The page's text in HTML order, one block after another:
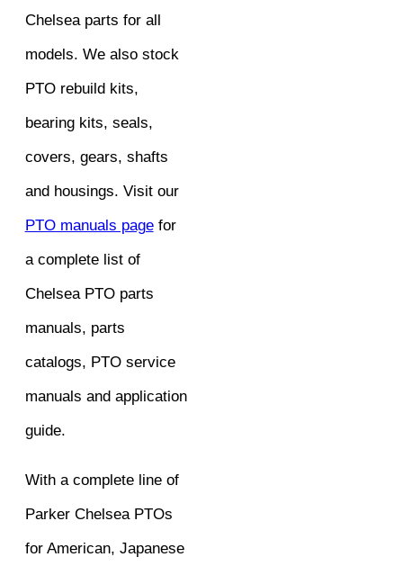
Chelsea parts for all
models. We also stock
PTO rebuild kits,
bearing kits, seals,
covers, gears, shafts
and housings. Visit our
PTO manuals pagefor
a complete list of
Chelsea PTO parts
manuals, parts
catalogs, PTO service
manuals and application
guide.
With a complete line of
Parker Chelsea PTOs
for American, Japanese